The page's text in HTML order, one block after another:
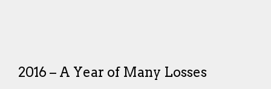
2016 – A Year of Many Losses